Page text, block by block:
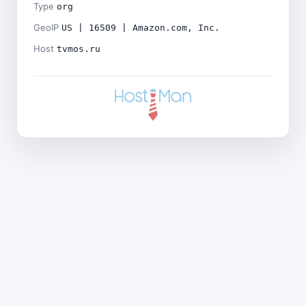
Type org
GeoIP US | 16509 | Amazon.com, Inc.
Host tvmos.ru